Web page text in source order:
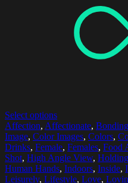
Select options
Affection, Affectionate, Bonding
Image, Color Images, Colors,
Drinks, Female, Females, Food
Shot, High Angle View,
Human Hands, Indoors, Inside,
Leisurely, Lifestyle, Love,